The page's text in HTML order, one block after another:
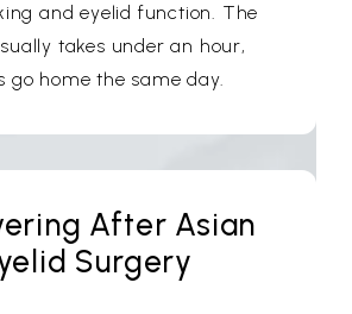
and eyelid function. The
takes under an hour,
go home the same day.
After Asian
Surgery